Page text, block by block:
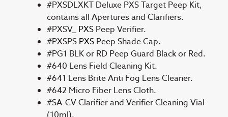
#PXSDLXKT Deluxe PXS Target Peep Kit,
contains all Apertures and Clarifiers.
#PXSV_ PXS Peep Verifier.
#PXSPS PXS Peep Shade Cap.
#PG1 BLK or RD Peep Guard Black or Red.
#640 Lens Field Cleaning Kit.
#641 Lens Brite Anti Fog Lens Cleaner.
#642 Micro Fiber Lens Cloth.
#SA-CV Clarifier and Verifier Cleaning Vial